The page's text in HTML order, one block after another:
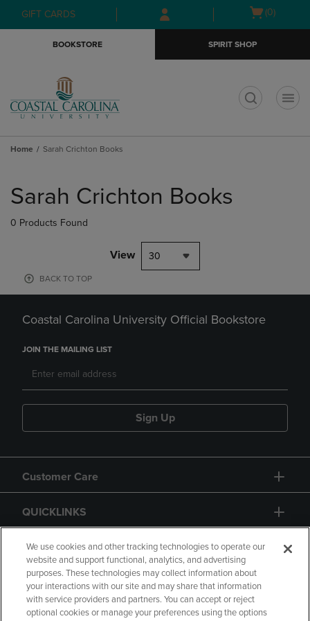
Skip
to
Skip
to
menu
GIFT CARDS
Open
(0)
BOOKSTORE SPIRIT SHOP
Home Sarah Crichton Books
products
Sarah Crichton Books
0 Products Found
View 30
BACK TO TOP
Coastal Carolina University Official Bookstore
JOIN THE MAILING LIST
Sign Up
Customer Care
QUICKLINKS
GIFT CARD
We use cookies and other tracking technologies to operate our
website and support functional, analytics, and advertising
purposes. These technologies may collect information about
your interactions with our site and may share that information
with service providers and partners. You can accept or reject
optional cookies or manage your preferences using the options